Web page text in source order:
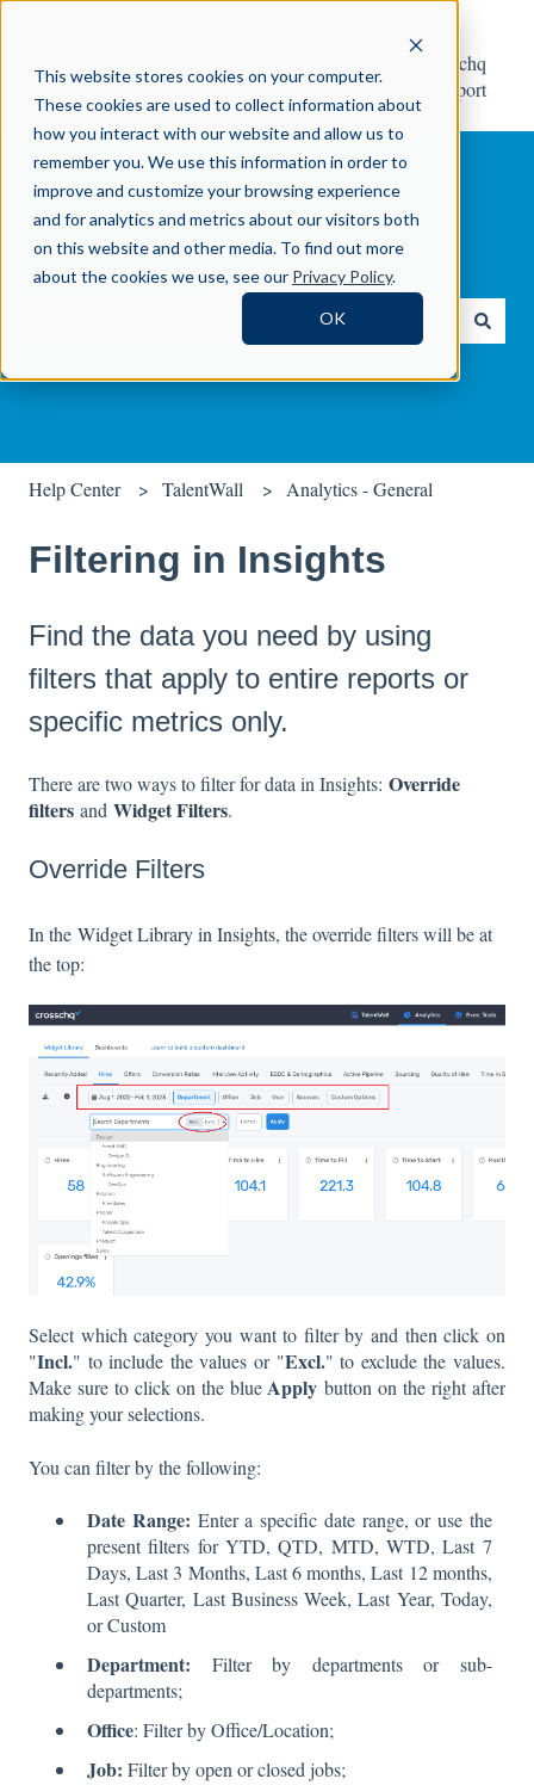
This website stores cookies on your computer.
These cookies are used to collect information about
how you interact with our website and allow us to
remember you. We use this information in order to
improve and customize your browsing experience
and for analytics and metrics about our visitors both
on this website and other media. To find out more
about the cookies we use, see our Privacy Policy.
OK
Center
Contact Crosschq
Support
How can we help you?
Help Center TalentWall Analytics - General
Filtering in Insights
Find the data you need by using
filters that apply to entire reports or
specific metrics only.
There are two ways to filter for data in Insights: Override
filters and Widget Filters.
Override Filters
In the Widget Library in Insights, the override filters will be at
the top:
Select which category you want to filter by and then click on
"Incl." to include the values or "Excl." to exclude the values.
Make sure to click on the blue Apply button on the right after
making your selections.
You can filter by the following:
Date Range: Enter a specific date range, or use the
present filters for YTD, QTD, MTD, WTD, Last 7
Days, Last 3 Months, Last 6 months, Last 12 months,
Last Quarter, Last Business Week, Last Year, Today,
or Custom
Department: Filter by departments or sub-
departments;
Office: Filter by Office/Location;
Job: Filter by open or closed jobs;